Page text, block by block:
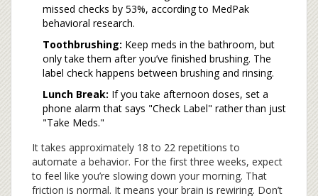
missed checks by 53%, according to MedPak
behavioral research.
Toothbrushing: Keep meds in the bathroom, but
only take them after you’ve finished brushing. The
label check happens between brushing and rinsing.
Lunch Break: If you take afternoon doses, set a
phone alarm that says "Check Label" rather than just
"Take Meds."
It takes approximately 18 to 22 repetitions to
automate a behavior. For the first three weeks, expect
to feel like you’re slowing down your morning. That
friction is normal. It means your brain is rewiring. Don’t